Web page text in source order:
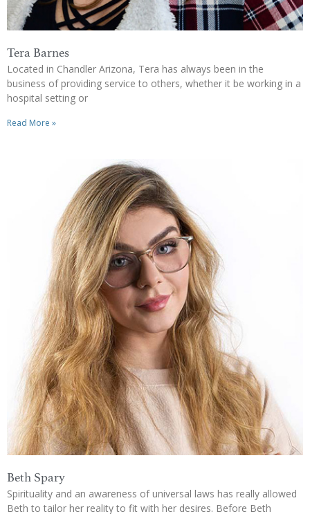
Tera Barnes
Located in Chandler Arizona, Tera has always been in the
business of providing service to others, whether it be working in a
hospital setting or
Read More »
Beth Spary
Spirituality and an awareness of universal laws has really allowed
Beth to tailor her reality to fit with her desires. Before Beth